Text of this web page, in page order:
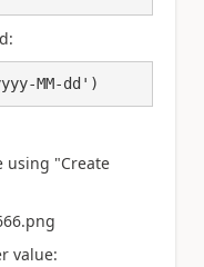
MM-dd')
using "Create
value: